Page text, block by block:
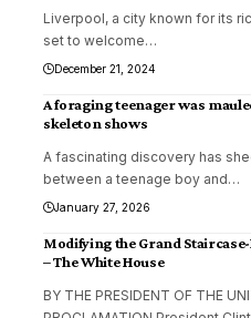
Liverpool, a city known for its
set to welcome…
December 21, 2024
A foraging teenager was
skeleton shows
A fascinating discovery has
between a teenage boy and…
January 27, 2026
Modifying the Grand
– The White House
BY THE PRESIDENT OF THE